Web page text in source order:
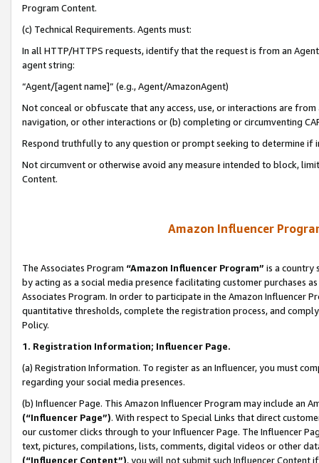
Program Content.
(c) Technical Requirements. Agents must:
In all HTTP/HTTPS requests, identify that the request is from an
agent string:
“Agent/[agent name]” (e.g., Agent/AmazonAgent)
Not conceal or obfuscate that any access, use, or interactions are
navigation, or other interactions or (b) completing or circumventing
Respond truthfully to any question or prompt seeking to determine if
Not circumvent or otherwise avoid any measure intended to block,
Content.
Amazon Influencer
The Associates Program “Amazon Influencer Program” is a country
by acting as a social media presence facilitating customer purchases
Associates Program. In order to participate in the Amazon Influencer
quantitative thresholds, complete the registration process, and
Policy.
1. Registration Information; Influencer Page.
(a) Registration Information. To register as an Influencer, you must
regarding your social media presences.
(b) Influencer Page. This Amazon Influencer Program may include an
(“Influencer Page”). With respect to Special Links that direct
our customer clicks through to your Influencer Page. The Influencer
text, pictures, compilations, lists, comments, digital videos or other
(“Influencer Content”), you will not submit such Influencer Content